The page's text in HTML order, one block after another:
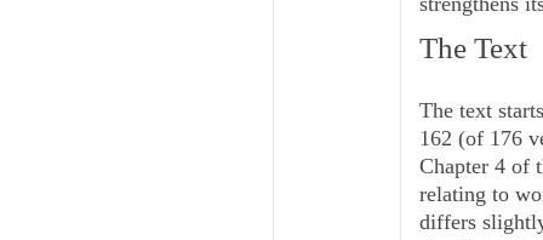
The Text
The text
162 (of 176
Chapter 4 of
relating to
differs